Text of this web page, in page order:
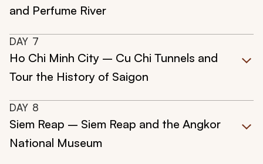
and Perfume River
DAY 7
Ho Chi Minh City – Cu Chi Tunnels and
Tour the History of Saigon
DAY 8
Siem Reap – Siem Reap and the Angkor
National Museum